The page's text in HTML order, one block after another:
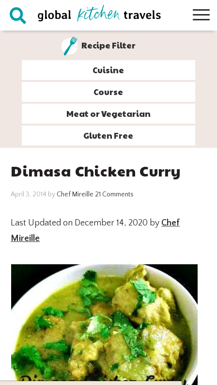
Skip
Skip
Skip
Skip
Recipe Filter
Cuisine
Course
Meat or Vegetarian
Gluten Free
Dimasa Chicken Curry
April 3, 2014 by Chef Mireille 21 Comments
Last Updated on December 14, 2020 by Chef
Mireille